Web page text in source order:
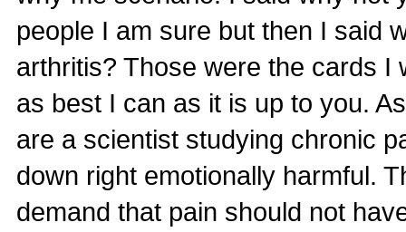
people I am sure but then I said
arthritis? Those were the cards I
as best I can as it is up to you.
are a scientist studying chronic
down right emotionally harmful.
demand that pain should not